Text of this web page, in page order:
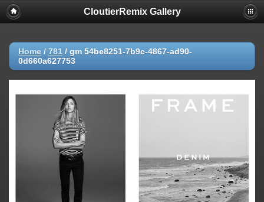
CloutierRemix Gallery
Home / 781 / gm 54be8251-7b9c-4867-ad90-
0d660a627753